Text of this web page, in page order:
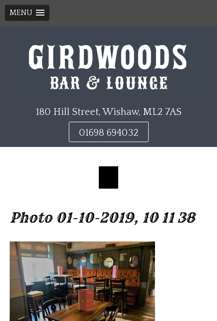
MENU
180 Hill Street, Wishaw, ML2 7AS
01698 694032
Photo 01-10-2019, 10 11 38